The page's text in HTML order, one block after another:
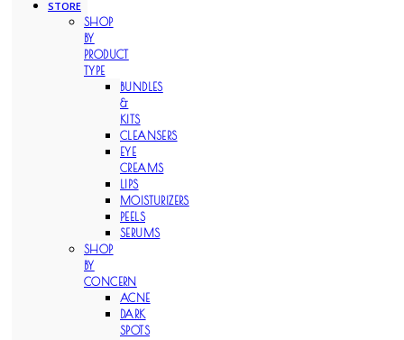
STORE
SHOP
BY
PRODUCT
TYPE
BUNDLES
&
KITS
CLEANSERS
EYE
CREAMS
LIPS
MOISTURIZERS
PEELS
SERUMS
SHOP
BY
CONCERN
ACNE
DARK
SPOTS